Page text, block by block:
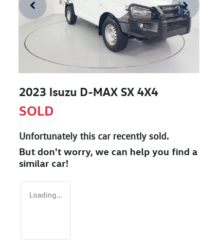
2023 Isuzu D-MAX SX 4X4
SOLD
Unfortunately this carrecently sold.
But don't worry, we can help you find a
similar car!
Loading...